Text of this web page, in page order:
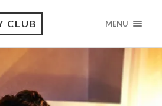
CLUB MENU